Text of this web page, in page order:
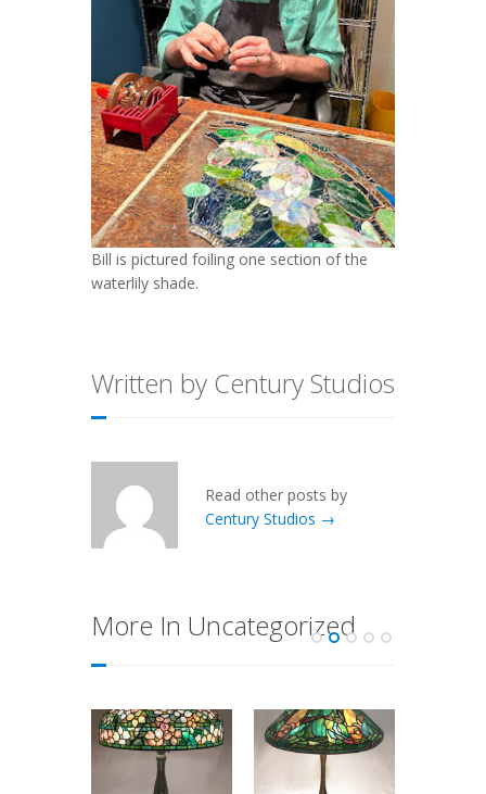
Bill is pictured foiling one section of the
waterlily shade.
Written by Century Studios
Read other posts by
Century Studios →
More In Uncategorized